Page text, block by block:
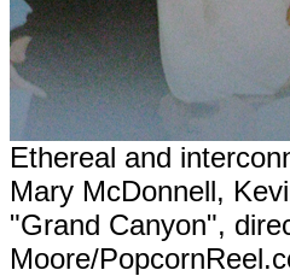
Ethereal and
Mary McDonnell,
"Grand Canyon",
Moore/